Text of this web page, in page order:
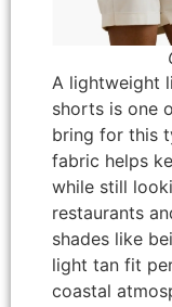
A lightweight
shorts is one
bring for this
fabric helps
while still
restaurants
shades like
light tan fit
coastal